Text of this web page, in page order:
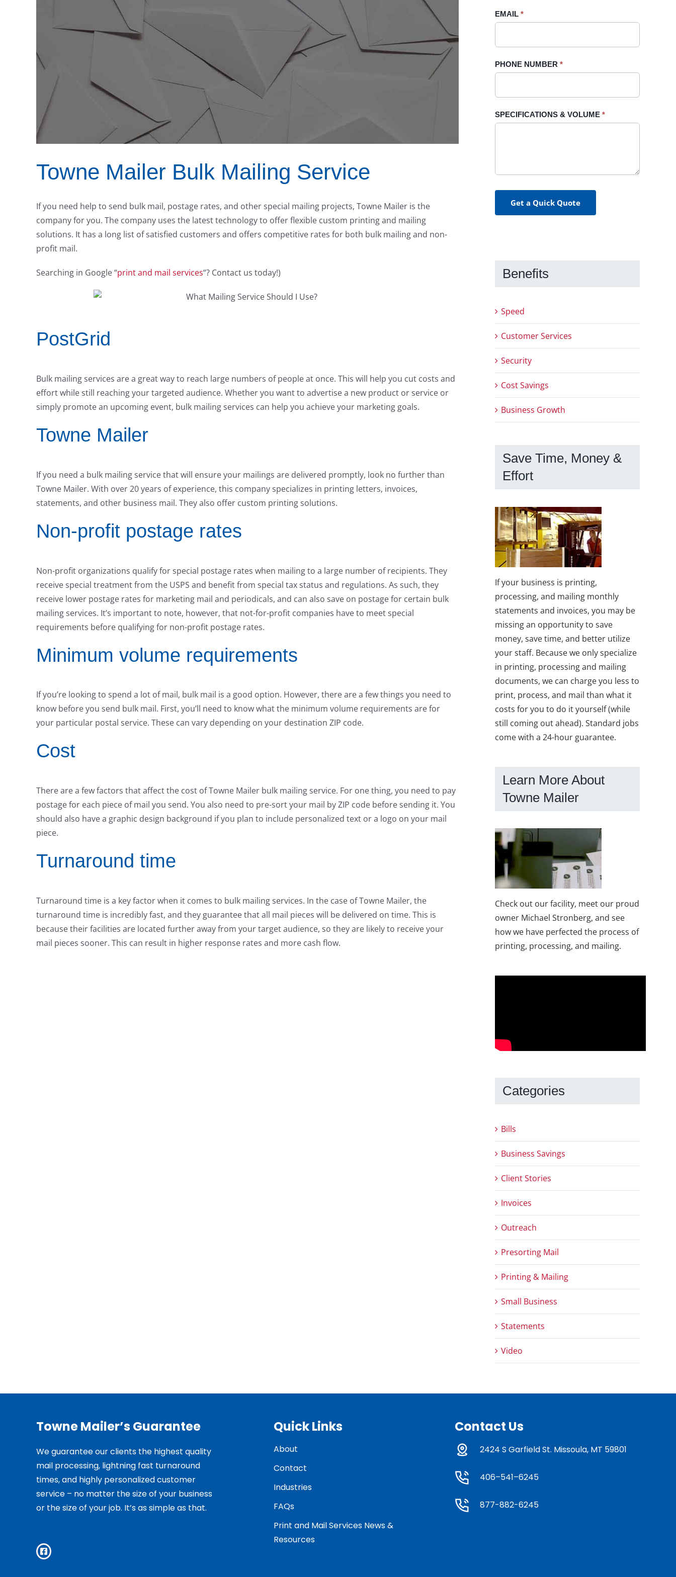
Towne Mailer Bulk Mailing Service
If you need help to send bulk mail, postage rates, and other special mailing projects, Towne Mailer is the
company for you. The company uses the latest technology to offer flexible custom printing and mailing
solutions. It has a long list of satisfied customers and offers competitive rates for both bulk mailing and non-
profit mail.
Searching in Google “print and mail services“? Contact us today!)
PostGrid
Bulk mailing services are a great way to reach large numbers of people at once. This will help you cut costs and
effort while still reaching your targeted audience. Whether you want to advertise a new product or service or
simply promote an upcoming event, bulk mailing services can help you achieve your marketing goals.
Towne Mailer
If you need a bulk mailing service that will ensure your mailings are delivered promptly, look no further than
Towne Mailer. With over 20 years of experience, this company specializes in printing letters, invoices,
statements, and other business mail. They also offer custom printing solutions.
Non-profit postage rates
Non-profit organizations qualify for special postage rates when mailing to a large number of recipients. They
receive special treatment from the USPS and benefit from special tax status and regulations. As such, they
receive lower postage rates for marketing mail and periodicals, and can also save on postage for certain bulk
mailing services. It’s important to note, however, that not-for-profit companies have to meet special
requirements before qualifying for non-profit postage rates.
Minimum volume requirements
If you’re looking to spend a lot of mail, bulk mail is a good option. However, there are a few things you need to
know before you send bulk mail. First, you’ll need to know what the minimum volume requirements are for
your particular postal service. These can vary depending on your destination ZIP code.
Cost
There are a few factors that affect the cost of Towne Mailer bulk mailing service. For one thing, you need to pay
postage for each piece of mail you send. You also need to pre-sort your mail by ZIP code before sending it. You
should also have a graphic design background if you plan to include personalized text or a logo on your mail
piece.
Turnaround time
Turnaround time is a key factor when it comes to bulk mailing services. In the case of Towne Mailer, the
turnaround time is incredibly fast, and they guarantee that all mail pieces will be delivered on time. This is
because their facilities are located further away from your target audience, so they are likely to receive your
mail pieces sooner. This can result in higher response rates and more cash flow.
EMAIL *
PHONE NUMBER *
SPECIFICATIONS & VOLUME *
Get a Quick Quote
blank.
Benefits
Speed
Customer Services
Security
Cost Savings
Business Growth
Save Time, Money &
Effort
If your business is printing,
processing, and mailing monthly
statements and invoices, you may be
missing an opportunity to save
money, save time, and better utilize
your staff. Because we only specialize
in printing, processing and mailing
documents, we can charge you less to
print, process, and mail than what it
costs for you to do it yourself (while
still coming out ahead). Standard jobs
come with a 24-hour guarantee.
Learn More About
Towne Mailer
Check out our facility, meet our proud
owner Michael Stronberg, and see
how we have perfected the process of
printing, processing, and mailing.
Categories
Bills
Business Savings
Client Stories
Invoices
Outreach
Presorting Mail
Printing & Mailing
Small Business
Statements
Video
Towne Mailer’s Guarantee
We guarantee our clients the highest quality
mail processing, lightning fast turnaround
times, and highly personalized customer
service – no matter the size of your business
or the size of your job. It’s as simple as that.
Quick Links
About
Contact
Industries
FAQs
Print and Mail Services News &
Resources
Contact Us
2424 S Garfield St. Missoula, MT 59801
406–541–6245
877-882-6245